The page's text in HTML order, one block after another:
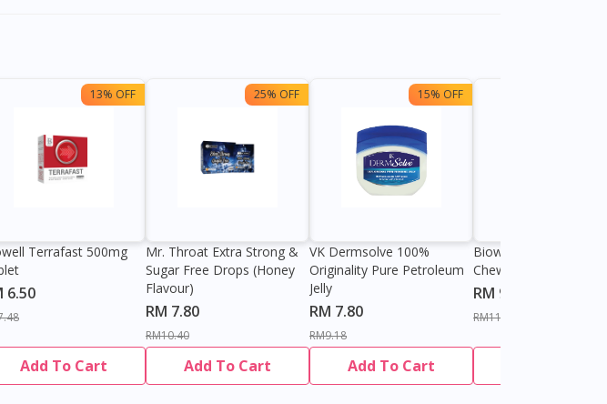
13% OFF
Terrafast 500mg
6.50
Add To Cart
25% OFF
Mr. Throat Extra Strong &
Sugar Free Drops (Honey
Flavour)
RM 7.80
RM10.40
Add To Cart
15% OFF
VK Dermsolve 100%
Originality Pure Petroleum
Jelly
RM 7.80
RM9.18
Add To Cart
Biowell Zeero 200mg
Chewable Tablet
RM 9.80
RM11.27